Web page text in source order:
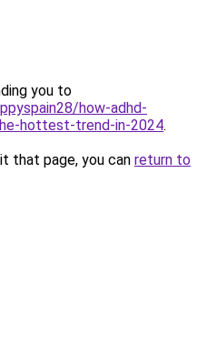
you to
how-adhd-
hottest-trend-in-2024.
that page, you can return to